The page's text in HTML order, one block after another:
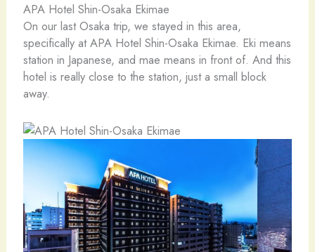
APA Hotel Shin-Osaka Ekimae
On our last Osaka trip, we stayed in this area,
specifically at APA Hotel Shin-Osaka Ekimae. Eki means
station in Japanese, and mae means in front of. And this
hotel is really close to the station, just a small block
away.